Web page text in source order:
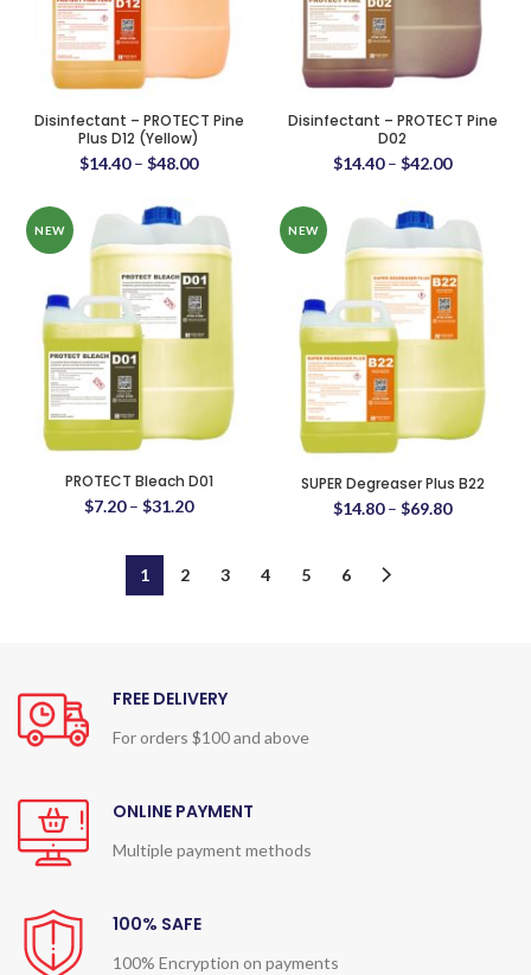
Disinfectant – PROTECT Pine
Plus D12 (Yellow)
$14.40– $48.00
Disinfectant – PROTECT Pine
D02
$14.40– $42.00
NEW
PROTECT Bleach D01
$7.20– $31.20
NEW
SUPER Degreaser Plus B22
$14.80– $69.80
1 2 3 4 5 6
FREE DELIVERY
For orders $100 and above
ONLINE PAYMENT
Multiple payment methods
100% SAFE
100% Encryption on payments